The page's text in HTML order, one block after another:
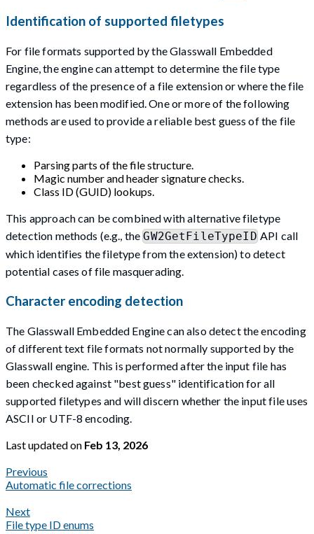
Identification of supported filetypes
For file formats supported by the Glasswall Embedded
Engine, the engine can attempt to determine the file type
regardless of the presence of a file extension or where the file
extension has been modified. One or more of the following
methods are used to provide a reliable best guess of the file
type:
Parsing parts of the file structure.
Magic number and header signature checks.
Class ID (GUID) lookups.
This approach can be combined with alternative filetype
detection methods (e.g., the GW2GetFileTypeID API call
which identifies the filetype from the extension) to detect
potential cases of file masquerading.
Character encoding detection
The Glasswall Embedded Engine can also detect the encoding
of different text file formats not normally supported by the
Glasswall engine. This is performed after the input file has
been checked against "best guess" identification for all
supported filetypes and will discern whether the input file uses
ASCII or UTF-8 encoding.
Last updatedon Feb 13, 2026
Previous
Automatic file corrections
Next
File type ID enums